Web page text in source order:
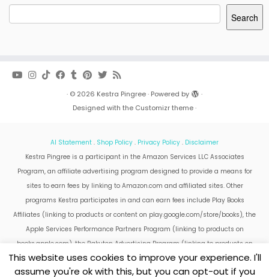
Search
· © 2026 Kestra Pingree· Powered by
·
Designed with the Customizr theme·
AI Statement . Shop Policy . Privacy Policy . Disclaimer
Kestra Pingree is a participant in the Amazon Services LLC Associates
Program, an affiliate advertising program designed to provide a means for
sites to earn fees by linking to Amazon.com and affiliated sites. Other
programs Kestra participates in and can earn fees include Play Books
Affiliates (linking to products or content on play.google.com/store/books), the
Apple Services Performance Partners Program (linking to products on
books.apple.com), the Rakuten Advertising Program (linking to products on
kobo.com).
Amazon and the Amazon logo are trademarks of Amazon.com, Inc. or its
This website uses cookies to improve your experience. I'll
assume you're ok with this, but you can opt-out if you